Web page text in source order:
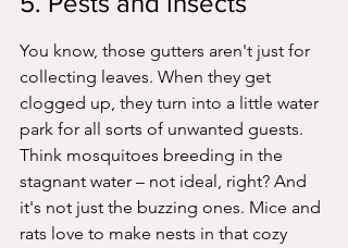
You know, those gutters aren't just for
collecting leaves. When they get
clogged up, they turn into a little water
park for all sorts of unwanted guests.
Think mosquitoes breeding in the
stagnant water – not ideal, right? And
it's not just the buzzing ones. Mice and
rats love to make nests in that cozy